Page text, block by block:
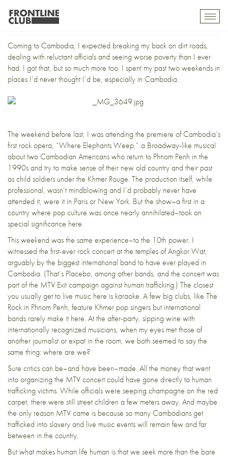
Music to my ears
Coming to Cambodia, I expected breaking my back on dirt roads,
dealing with reluctant officials and seeing worse poverty than I ever
had. I got that, but so much more too. I spent my past two weekends in
places I’d never thought I’d be, especially in Cambodia.
The weekend before last, I was attending the premiere of Cambodia’s
first rock opera, “Where Elephants Weep,” a Broadway-like musical
about two Cambodian Americans who return to Phnom Penh in the
1990s and try to make sense of their new old country and their past
as child soldiers under the Khmer Rouge. The production itself, while
professional, wasn’t mindblowing and I’d probably never have
attended it, were it in Paris or New York. But the show–a first in a
country where pop culture was once nearly annihilated–took on
special significance here.
This weekend was the same experience–to the 10th power. I
witnessed the first-ever rock concert at the temples of Angkor Wat,
arguably by the biggest international band to have ever played in
Cambodia. (That’s Placebo, among other bands, and the concert was
part of the MTV Exit campaign against human trafficking.) The closest
you usually get to live music here is karaoke. A few big clubs, like The
Rock in Phnom Penh, feature Khmer pop singers but international
bands rarely make it here. At the after-party, sipping wine with
internationally recognized musicians, when my eyes met those of
another journalist or expat in the room, we both seemed to say the
same thing: where are we?
Sure critics can be–and have been–made. All the money that went
into organizing the MTV concert could have gone directly to human
trafficking victims. While officials were seeping champagne on the red
carpet, there were still street children a few meters away. And maybe
the only reason MTV came is because so many Cambodians get
trafficked into slavery and live music events will remain few and far
between in the country.
But what makes human life human is that we seek more than the bare